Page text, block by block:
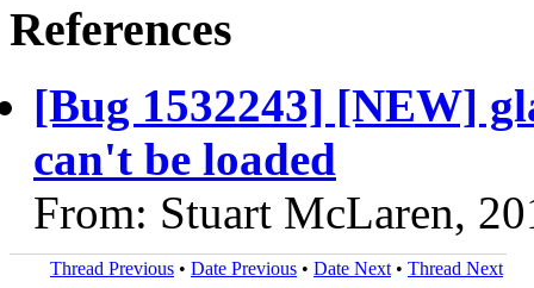
References
[Bug 1532243] [NEW]
can't be loaded
From: Stuart McLaren,
Thread Previous • Date Previous • Date Next • Thread Next